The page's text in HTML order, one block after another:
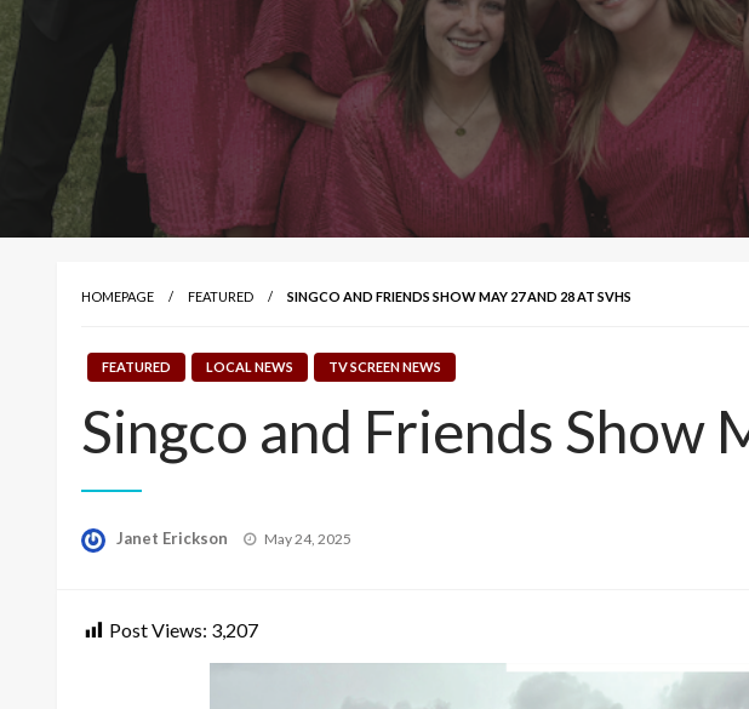
HOMEPAGE FEATURED SINGCO AND FRIENDS SHOW MAY 27 AND 28 AT SVHS
FEATURED LOCAL NEWS TV SCREEN NEWS
Singco and Friends Show
Janet Erickson
Posted
May 24, 2025
Post Views: 3,207